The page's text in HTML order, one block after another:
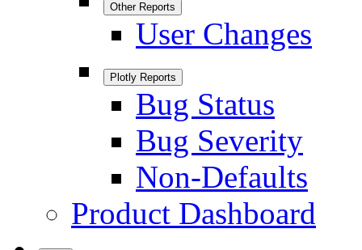
Other Reports
User Changes
Plotly Reports
Bug Status
Bug Severity
Non-Defaults
Product Dashboard